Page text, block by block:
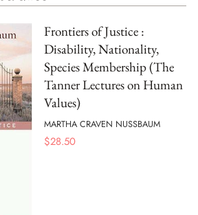
Frontiers of Justice :
Disability, Nationality,
Species Membership (The
Tanner Lectures on Human
Values)
MARTHA CRAVEN NUSSBAUM
$28.50